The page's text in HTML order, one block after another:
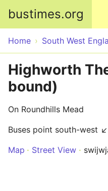
bustimes.org
Home South West
Highworth
bound)
On Roundhills Mead
Buses point south-west ↙
Map
Street View